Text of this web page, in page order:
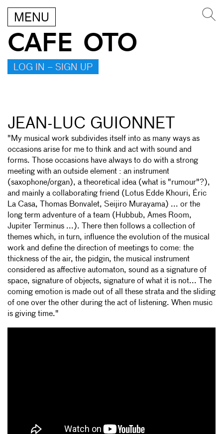
MENU
CAFE OTO
LOG IN – SIGN UP
JEAN-LUC GUIONNET
"My musical work subdivides itself into as many ways as
occasions arise for me to think and act with sound and
forms. Those occasions have always to do with a strong
meeting with an outside element : an instrument
(saxophone/organ), a theoretical idea (what is "rumour"?),
and mainly a collaborating friend (Lotus Edde Khouri, Éric
La Casa, Thomas Bonvalet, Seijiro Murayama) ... or the
long term adventure of a team (Hubbub, Ames Room,
Jupiter Terminus ...). There then follows a collection of
themes which, in turn, influence the evolution of the musical
work and define the direction of meetings to come: the
thickness of the air, the pidgin, the musical instrument
considered as affective automaton, sound as a signature of
space, signature of objects, signature of what it is not... The
coming emotion is made out of all these strata and the sliding
of one over the other during the act of listening. When music
is giving time."